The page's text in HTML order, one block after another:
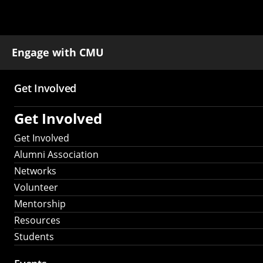
Engage with CMU
Main
navigation
Get Involved
Get Involved
Get Involved
Alumni Association
Networks
Volunteer
Mentorship
Resources
Students